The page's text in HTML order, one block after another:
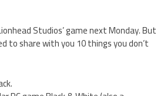
Studios’ game next Monday. But
to share with you 10 things you don’t